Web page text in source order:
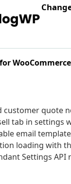
WooCommerce
customer quote
tab in settings
email
loading with
Settings API